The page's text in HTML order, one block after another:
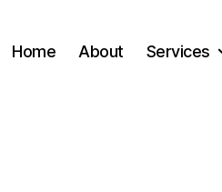
Home About Services